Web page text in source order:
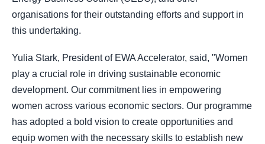
organisations for their outstanding efforts and support in
this undertaking.
Yulia Stark, President of EWA Accelerator, said, "Women
play a crucial role in driving sustainable economic
development. Our commitment lies in empowering
women across various economic sectors. Our programme
has adopted a bold vision to create opportunities and
equip women with the necessary skills to establish new